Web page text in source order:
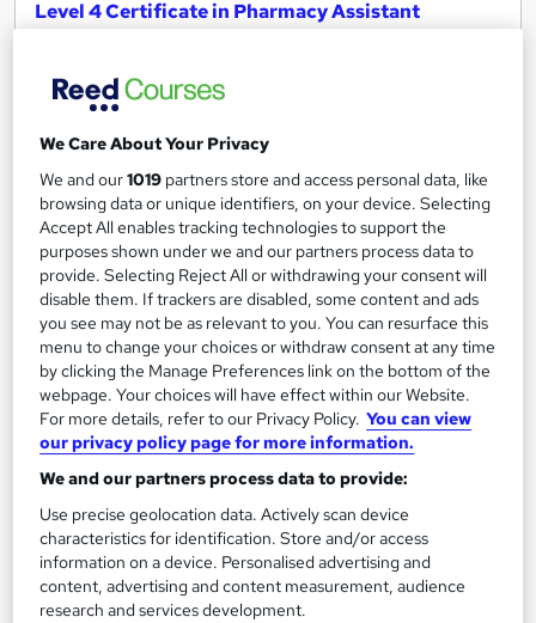
Level 4 Certificate in Pharmacy Assistant
NextGen Learning
10 Topics in 1 + QLS Endorsed Certificate + CPD Accredited +
Free PDF Certificate+Instant & Lifetime Access+24/7 Support
111 students
Online
2 hours·Self-paced Certificate(s) included
120 CPD points Tutor support
Great service Highly rated Popular
See more
SAVE 24%
£15£19.99
Add to basket
On Demand
We Care About Your Privacy
We and our1019 partners store and access personal data, like
browsing data or unique identifiers, on your device. Selecting
Accept All enables tracking technologies to support the
purposes shown under we and our partners process data to
provide. Selecting Reject All or withdrawing your consent will
disable them. If trackers are disabled, some content and ads
you see may not be as relevant to you. You can resurface this
menu to change your choices or withdraw consent at any time
by clicking the Manage Preferences link on the bottom of the
webpage. Your choices will have effect within our Website.
For more details, refer to our Privacy Policy. You can view
our privacy policy page for more information.
We and our partners process data to provide:
Use precise geolocation data. Actively scan device
characteristics for identification. Store and/or access
information on a device. Personalised advertising and
content, advertising and content measurement, audience
research and services development.